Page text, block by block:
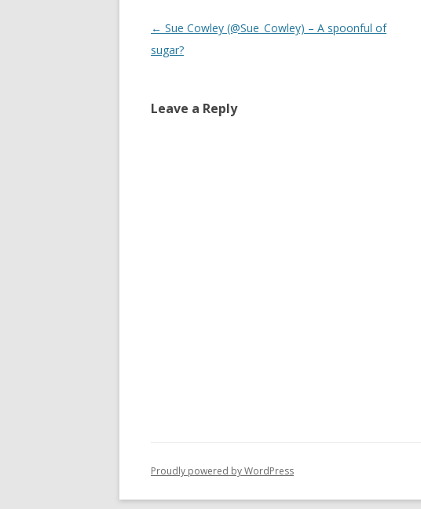
Post
navigation
← Sue Cowley (@Sue_Cowley) – A spoonful of
sugar?
Leave a Reply
Proudly powered by WordPress